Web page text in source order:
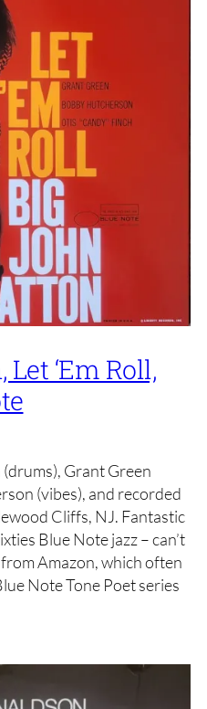
‘Em Roll,
Grant Green
(vibes), and recorded
Cliffs, NJ. Fantastic
Blue Note jazz – can’t
Amazon, which often
Note Tone Poet series